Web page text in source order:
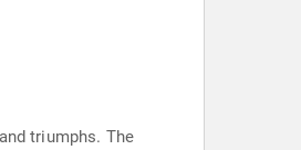
triumphs. The